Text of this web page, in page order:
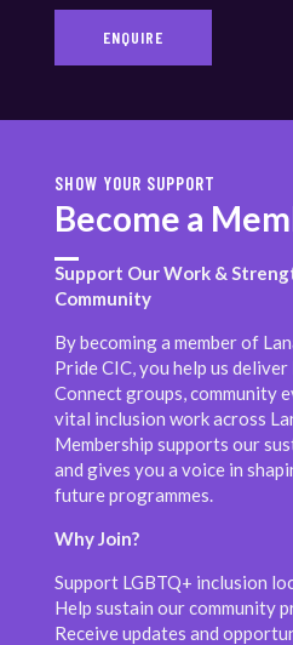
ENQUIRE
SHOW YOUR SUPPORT
Become a
Support Our Work &
Community
By becoming a member of
Pride CIC, you help us
Connect groups, community
vital inclusion work across
Membership supports our
and gives you a voice in
future programmes.
Why Join?
Support LGBTQ+ inclusion
Help sustain our community
Receive updates and